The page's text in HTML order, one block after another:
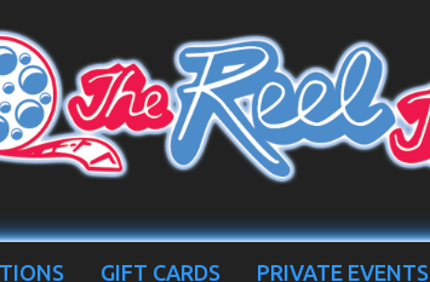
GIFT CARDS PRIVATE EVENTS